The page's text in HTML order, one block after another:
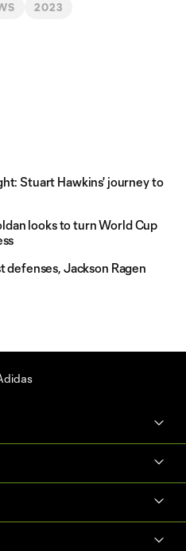
2023
Stuart Hawkins' journey to
looks to turn World Cup
defenses, Jackson Ragen